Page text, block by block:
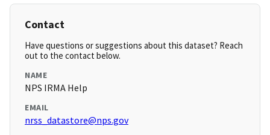
Contact
Have questions or suggestions about this dataset? Reach
out to the contact below.
NAME
NPS IRMA Help
EMAIL
nrss_datastore@nps.gov